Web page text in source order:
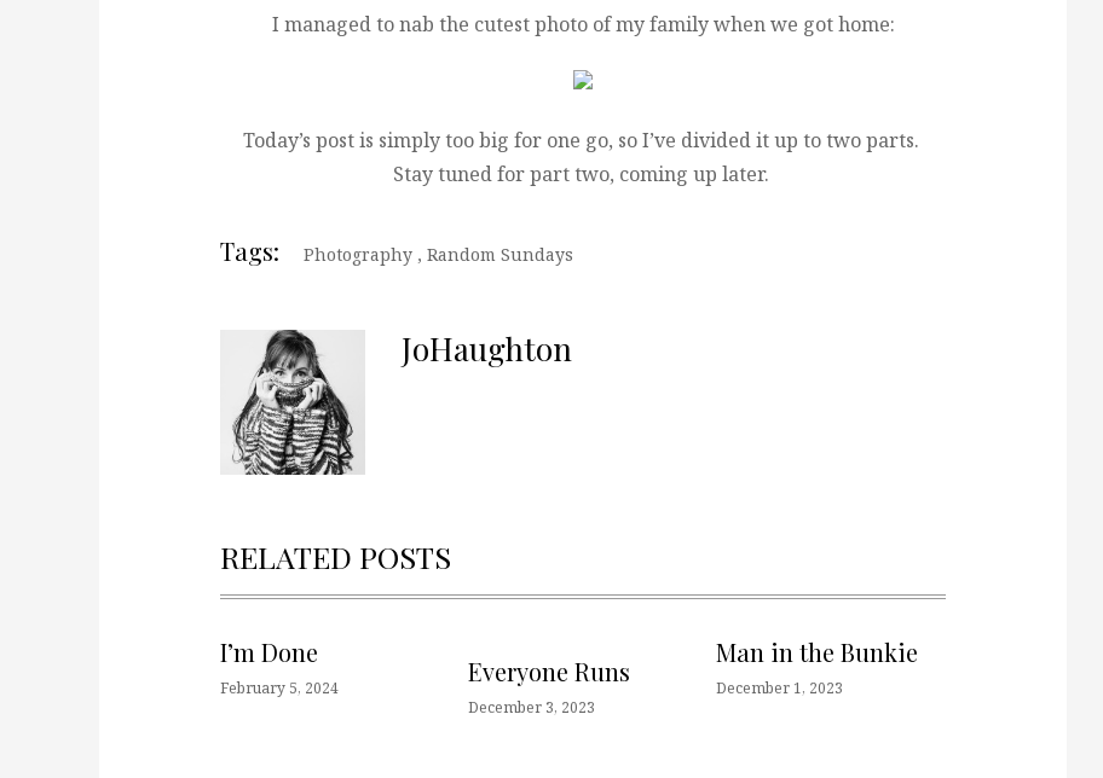
I managed to nab the cutest photo of my family when we got home:
Today’s post is simply too big for one go, so I’ve divided it up to two parts.
Stay tuned for part two, coming up later.
Tags: Photography , Random Sundays
JoHaughton
RELATED POSTS
I’m Done
February 5, 2024
Everyone Runs
December 3, 2023
Man in the Bunkie
December 1, 2023